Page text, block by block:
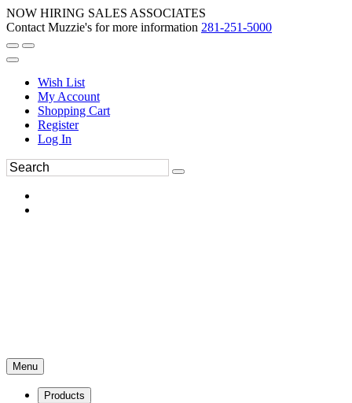
NOW HIRING SALES ASSOCIATES
Contact Muzzie's for more information 281-251-5000
Wish List
My Account
Shopping Cart
Register
Log In
Menu
Products